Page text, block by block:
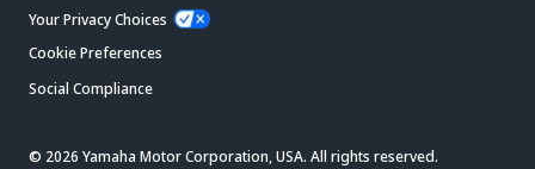
Your Privacy Choices
Cookie Preferences
Social Compliance
© 2026 Yamaha Motor Corporation, USA. All rights reserved.